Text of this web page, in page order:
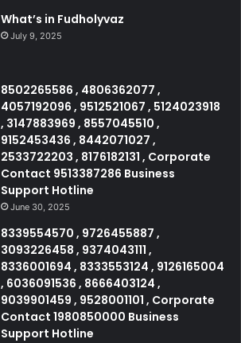
What’s in Fudholyvaz
July 9, 2025
8502265586 , 4806362077 ,
4057192096 , 9512521067 , 5124023918
, 3147883969 , 8557045510 ,
9152453436 , 8442071027 ,
2533722203 , 8176182131 , Corporate
Contact 9513387286 Business
Support Hotline
June 30, 2025
8339554570 , 9726455887 ,
3093226458 , 9374043111 ,
8336001694 , 8333553124 , 9126165004
, 6036091536 , 8666403124 ,
9039901459 , 9528001101 , Corporate
Contact 1980850000 Business
Support Hotline